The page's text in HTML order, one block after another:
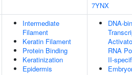
7YNX
Intermediate
Filament
Keratin Filament
Protein Binding
Keratinization
Epidermis
DNA-
RNA
II-